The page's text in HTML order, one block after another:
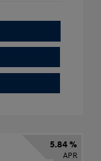
5.84 %
APR